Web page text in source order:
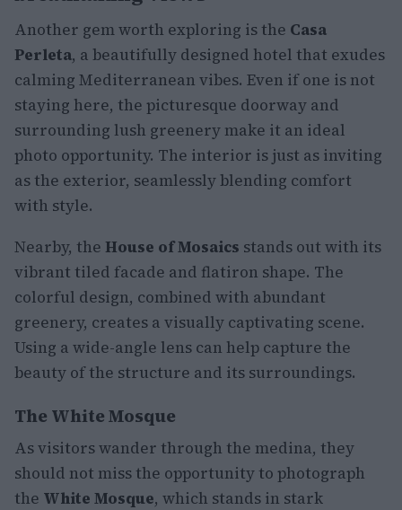
Another gem worth exploring is the Casa
Perleta, a beautifully designed hotel that exudes
calming Mediterranean vibes. Even if one is not
staying here, the picturesque doorway and
surrounding lush greenery make it an ideal
photo opportunity. The interior is just as inviting
as the exterior, seamlessly blending comfort
with style.
Nearby, the House of Mosaics stands out with its
vibrant tiled facade and flatiron shape. The
colorful design, combined with abundant
greenery, creates a visually captivating scene.
Using a wide-angle lens can help capture the
beauty of the structure and its surroundings.
The White Mosque
As visitors wander through the medina, they
should not miss the opportunity to photograph
the White Mosque, which stands in stark